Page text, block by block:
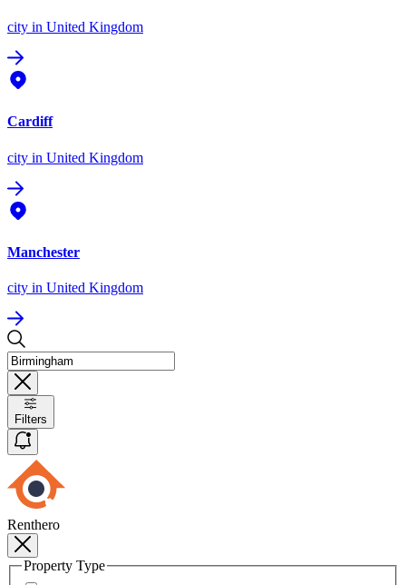
city in United Kingdom
Cardiff
city in United Kingdom
Manchester
city in United Kingdom
Filters
Renthero
Property Type